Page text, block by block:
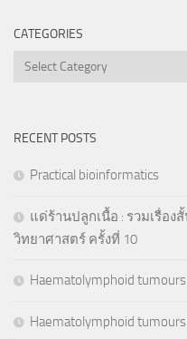
CATEGORIES
Categories
RECENT POSTS
Practical bioinformatics
แด่ร้านปลูกเนื้อ : รวมเรื่อง
วิทยาศาสตร์ ครั้งที่ 10
Haematolymphoid
Haematolymphoid